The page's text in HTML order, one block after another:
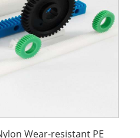
Wear-resistant PE